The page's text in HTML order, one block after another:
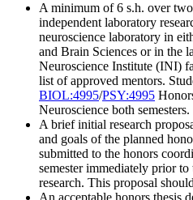
A minimum of 6 s.h. over
independent laboratory
neuroscience laboratory in
and Brain Sciences or in the
Neuroscience Institute (INI)
list of approved mentors.
BIOL:4995/PSY:4995
Neuroscience both semesters.
A brief initial research
and goals of the planned
submitted to the honors
semester immediately prior
research. This proposal